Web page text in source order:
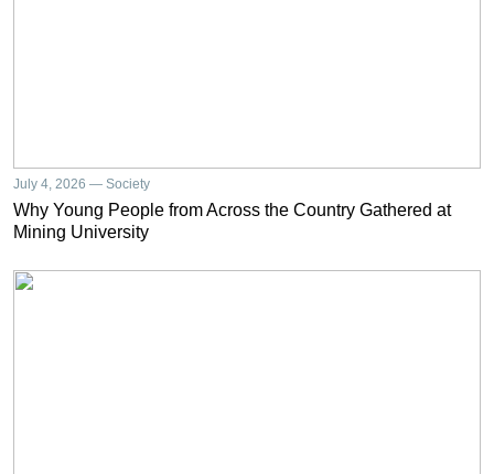
July 4, 2026 — Society
Why Young People from Across the Country Gathered at
Mining University